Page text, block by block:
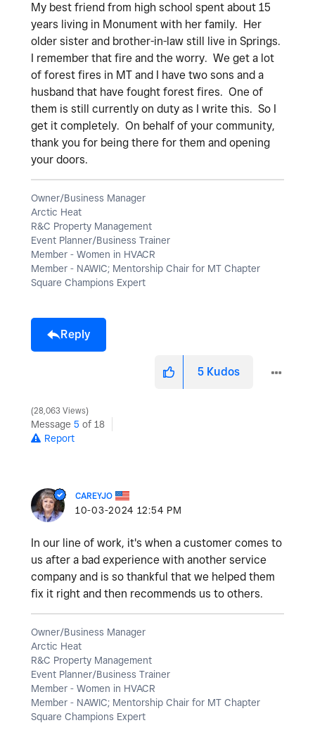
My best friend from high school spent about 15
years living in Monument with her family. Her
older sister and brother-in-law still live in Springs.
I remember that fire and the worry. We get a lot
of forest fires in MT and I have two sons and a
husband that have fought forest fires. One of
them is still currently on duty as I write this. So I
get it completely. On behalf of your community,
thank you for being there for them and opening
your doors.
Owner/Business Manager
Arctic Heat
R&C Property Management
Event Planner/Business Trainer
Member - Women in HVACR
Member - NAWIC; Mentorship Chair for MT Chapter
Square Champions Expert
Reply
5 Kudos
28,063 Views
Message 5 of 18
Report
CAREYJO
‎10-03-2024 12:54 PM
In our line of work, it's when a customer comes to
us after a bad experience with another service
company and is so thankful that we helped them
fix it right and then recommends us to others.
Owner/Business Manager
Arctic Heat
R&C Property Management
Event Planner/Business Trainer
Member - Women in HVACR
Member - NAWIC; Mentorship Chair for MT Chapter
Square Champions Expert